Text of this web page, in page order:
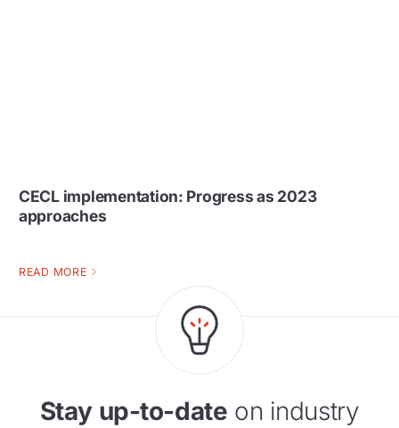
CECL implementation: Progress as 2023
approaches
READ MORE
Stay up-to-date on industry